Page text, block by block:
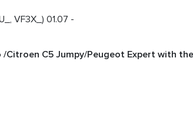
VF3X_) 01.07 -
/Citroen C5 Jumpy/Peugeot Expert with